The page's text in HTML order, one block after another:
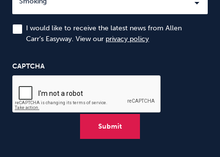
I would like to receive the latest news from Allen
Carr’s Easyway. View our privacy policy
CAPTCHA